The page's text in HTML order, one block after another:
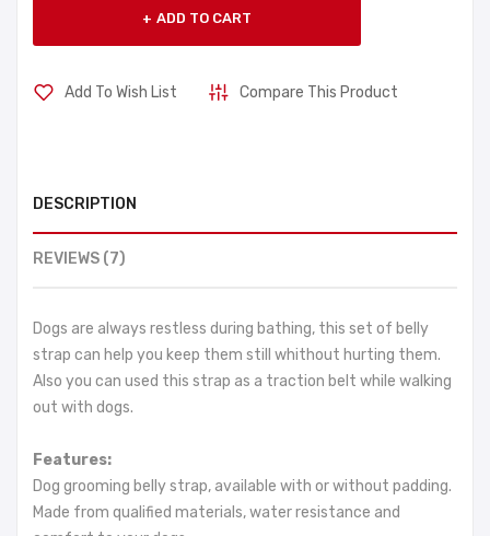
ADD TO CART
Add To Wish List Compare This Product
DESCRIPTION
REVIEWS (7)
Dogs are always restless during bathing, this set of belly
strap can help you keep them still whithout hurting them.
Also you can used this strap as a traction belt while walking
out with dogs.
Features:
Dog grooming belly strap, available with or without padding.
Made from qualified materials, water resistance and